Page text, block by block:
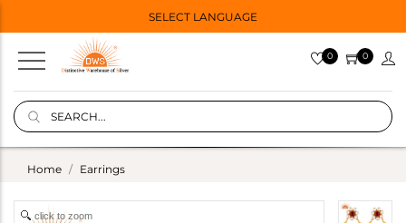
SELECT LANGUAGE
0 0
Home Earrings
click to zoom